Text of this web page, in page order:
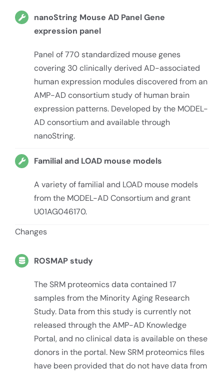
nanoString Mouse AD Panel Gene
expression panel
Panel of 770 standardized mouse genes
covering 30 clinically derived AD-associated
human expression modules discovered from an
AMP-AD consortium study of human brain
expression patterns. Developed by the MODEL-
AD consortium and available through
nanoString.
Familial and LOAD mouse models
A variety of familial and LOAD mouse models
from the MODEL-AD Consortium and grant
U01AG046170.
Changes
ROSMAP study
The SRM proteomics data contained 17
samples from the Minority Aging Research
Study. Data from this study is currently not
released through the AMP-AD Knowledge
Portal, and no clinical data is available on these
donors in the portal. New SRM proteomics files
have been provided that do not have data from